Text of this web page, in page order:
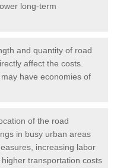
long-term
and quantity of road
affect the costs.
have economies of
of the road
in busy urban areas
increasing labor
transportation costs